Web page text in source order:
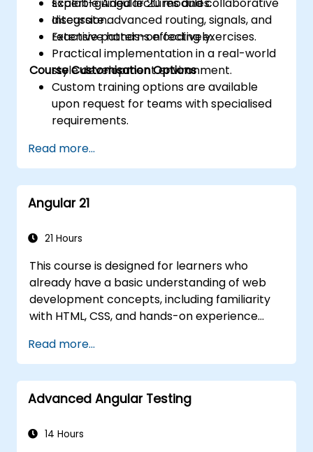
Integrate advanced routing, signals, and
reactive patterns effectively.
discussion.
Extensive hands-on coding exercises.
Practical implementation in a real-world
style development environment.
Course Customisation Options
Custom training options are available
upon request for teams with specialised
requirements.
Read more...
Angular 21
21 Hours
This course is designed for learners who
already have a basic understanding of web
development concepts, including familiarity
with HTML, CSS, and hands-on experience
for front-end developers transitioning to
modern Angular, software engineers building
scalable web applications, and technical
professionals who want to gain practical,
Read more...
Advanced Angular Testing
14 Hours